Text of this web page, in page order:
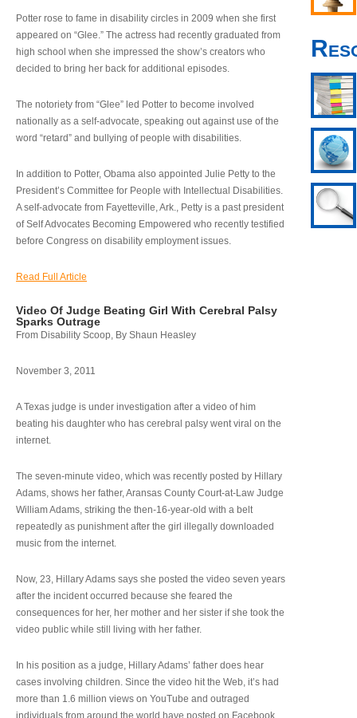
Potter rose to fame in disability circles in 2009 when she first
appeared on “Glee.” The actress had recently graduated from
high school when she impressed the show’s creators who
decided to bring her back for additional episodes.
The notoriety from “Glee” led Potter to become involved
nationally as a self-advocate, speaking out against use of the
word “retard” and bullying of people with disabilities.
In addition to Potter, Obama also appointed Julie Petty to the
President’s Committee for People with Intellectual Disabilities.
A self-advocate from Fayetteville, Ark., Petty is a past president
of Self Advocates Becoming Empowered who recently testified
before Congress on disability employment issues.
Read Full Article
Video Of Judge Beating Girl With Cerebral Palsy
Sparks Outrage
From Disability Scoop, By Shaun Heasley
November 3, 2011
A Texas judge is under investigation after a video of him
beating his daughter who has cerebral palsy went viral on the
internet.
The seven-minute video, which was recently posted by Hillary
Adams, shows her father, Aransas County Court-at-Law Judge
William Adams, striking the then-16-year-old with a belt
repeatedly as punishment after the girl illegally downloaded
music from the internet.
Now, 23, Hillary Adams says she posted the video seven years
after the incident occurred because she feared the
consequences for her, her mother and her sister if she took the
video public while still living with her father.
In his position as a judge, Hillary Adams’ father does hear
cases involving children. Since the video hit the Web, it’s had
more than 1.6 million views on YouTube and outraged
individuals from around the world have posted on Facebook